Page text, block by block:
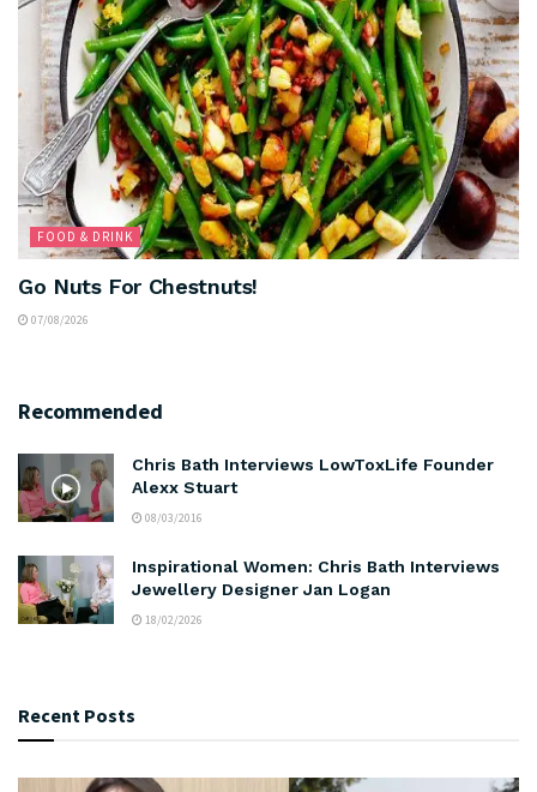
FOOD & DRINK
Go Nuts For Chestnuts!
07/08/2026
Recommended
Chris Bath Interviews LowToxLife Founder
Alexx Stuart
08/03/2016
Inspirational Women: Chris Bath Interviews
Jewellery Designer Jan Logan
18/02/2026
Recent Posts